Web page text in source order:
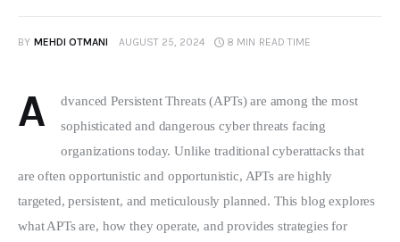
BY MEHDI OTMANI AUGUST 25, 2024 8 MIN READ TIME
A
dvanced Persistent Threats (APTs) are among the most
sophisticated and dangerous cyber threats facing
organizations today. Unlike traditional cyberattacks that
are often opportunistic and opportunistic, APTs are highly
targeted, persistent, and meticulously planned. This blog explores
what APTs are, how they operate, and provides strategies for